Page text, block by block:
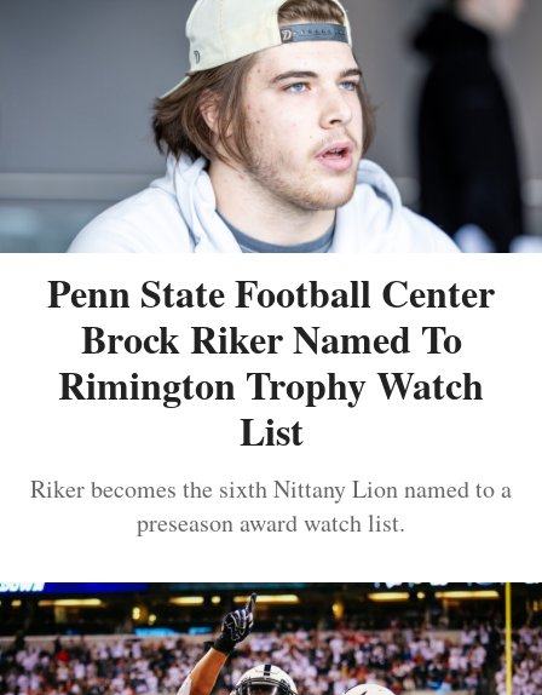
Penn State Football Center
Brock Riker Named To
Rimington Trophy Watch
List
Riker becomes the sixth Nittany Lion named to a
preseason award watch list.